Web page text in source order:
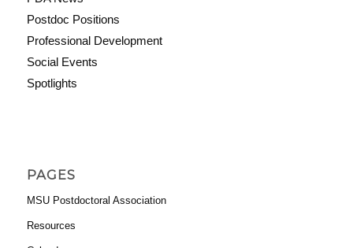
Postdoc Positions
Professional Development
Social Events
Spotlights
PAGES
MSU Postdoctoral Association
Resources